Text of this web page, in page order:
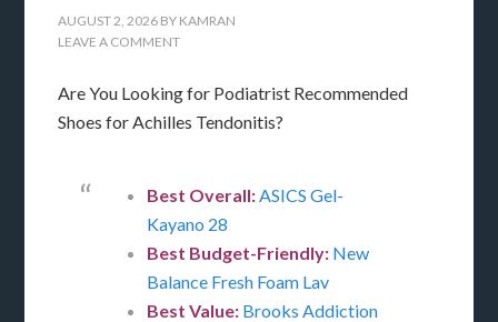
AUGUST 2, 2026 BY KAMRAN
LEAVE A COMMENT
Are You Looking for Podiatrist Recommended
Shoes for Achilles Tendonitis?
Best Overall:ASICS Gel-
Kayano 28
Best Budget-Friendly: New
Balance Fresh Foam Lav
Best Value: Brooks Addiction